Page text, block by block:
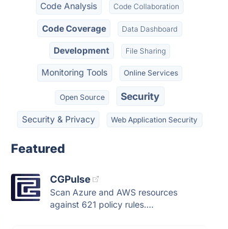
Code Analysis Code Collaboration
Code Coverage Data Dashboard
Development File Sharing
Monitoring Tools Online Services
Open Source Security
Security & Privacy Web Application Security
Featured
CGPulse
Scan Azure and AWS resources
against 621 policy rules....